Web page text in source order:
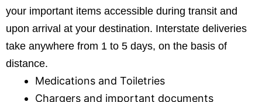
your important items accessible during transit and
upon arrival at your destination. Interstate deliveries
take anywhere from 1 to 5 days, on the basis of
distance.
Medications and Toiletries
Chargers and important documents